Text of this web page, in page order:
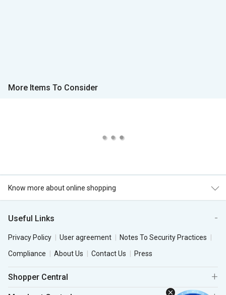
More Items To Consider
Know more about online shopping
Useful Links
Privacy Policy User agreement
Notes To Security Practices
Compliance
About Us Contact Us Press
Shopper Central